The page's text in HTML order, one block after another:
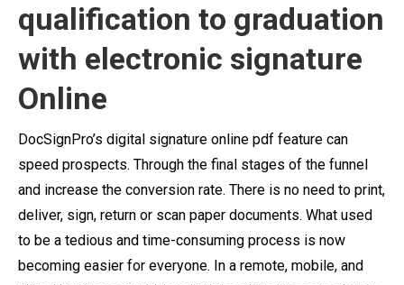
qualification to graduation
with electronic signature
Online
DocSignPro’s digital signature online pdf feature can
speed prospects. Through the final stages of the funnel
and increase the conversion rate. There is no need to print,
deliver, sign, return or scan paper documents. What used
to be a tedious and time-consuming process is now
becoming easier for everyone. In a remote, mobile, and